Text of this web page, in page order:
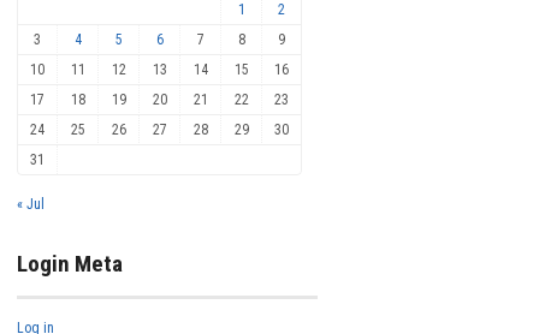
1
2
3
4 5 6 7 8
9
10
11 12 13 14 15
16
17
18 19 20 21 22
23
24
25 26 27 28 29
30
31
« Jul
Login Meta
Log in